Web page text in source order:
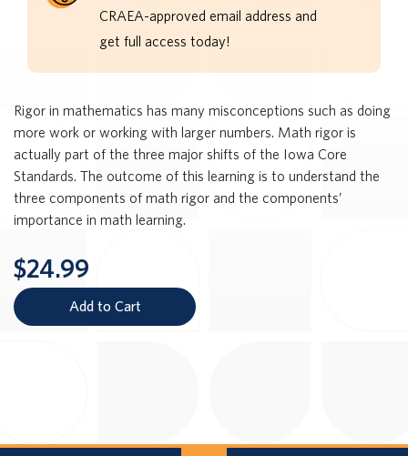
CRAEA-approved email address and
get full access today!
Rigor in mathematics has many misconceptions such as doing
more work or working with larger numbers. Math rigor is
actually part of the three major shifts of the Iowa Core
Standards. The outcome of this learning is to understand the
three components of math rigor and the components’
importance in math learning.
$24.99
Add to Cart